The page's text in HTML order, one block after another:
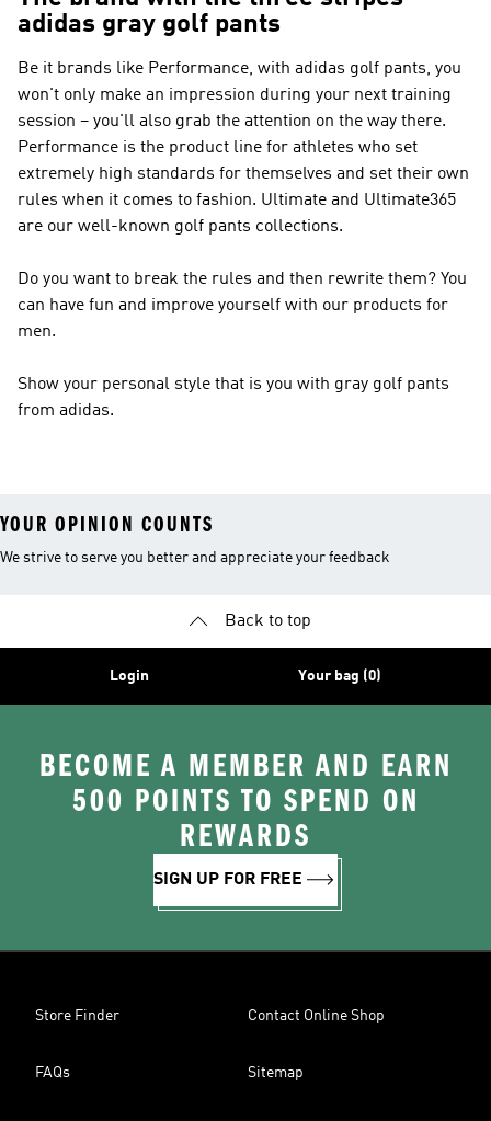
adidas gray golf pants
Be it brands like Performance, with adidas golf pants, you
won't only make an impression during your next training
session – you'll also grab the attention on the way there.
Performance is the product line for athletes who set
extremely high standards for themselves and set their own
rules when it comes to fashion. Ultimate and Ultimate365
are our well-known golf pants collections.
Do you want to break the rules and then rewrite them? You
can have fun and improve yourself with our products for
men.
Show your personal style that is you with gray golf pants
from adidas.
YOUR OPINION COUNTS
We strive to serve you better and appreciate your feedback
Back to top
Login Your bag (0)
BECOME A MEMBER AND EARN
500 POINTS TO SPEND ON
REWARDS
SIGN UP FOR FREE
Store Finder Contact Online Shop
FAQs Sitemap